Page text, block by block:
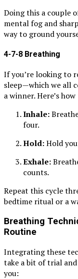
Doing this a couple
mental fog and
way to ground
4-7-8 Breathing
If you’re looking to
sleep—which we all
a winner. Here’s
Inhale:
four.
Hold:Hold
Exhale:
counts.
Repeat this cycle
bedtime ritual or a
Breathing
Routine
Integrating these
take a bit of trial
you: